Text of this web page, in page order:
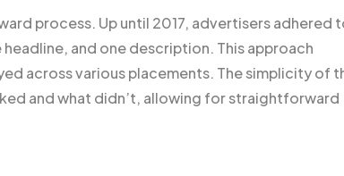
process. Up until 2017, advertisers adhered
and one description. This approach
across various placements. The simplicity of
and what didn’t, allowing for straightforward